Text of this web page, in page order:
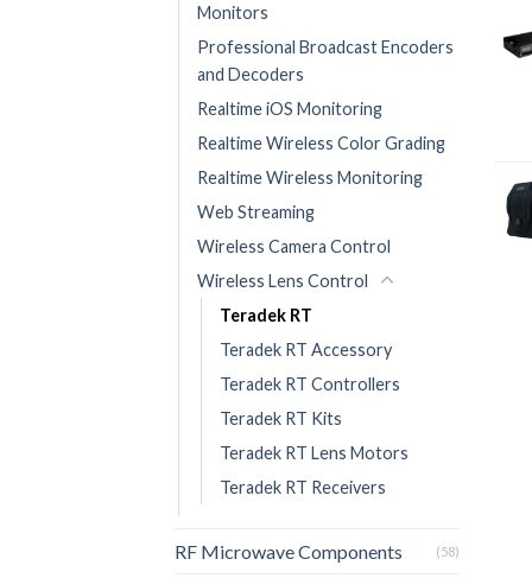
Monitors
Professional Broadcast Encoders
and Decoders
Realtime iOS Monitoring
Realtime Wireless Color Grading
Realtime Wireless Monitoring
Web Streaming
Wireless Camera Control
Wireless Lens Control
Teradek RT
Teradek RT Accessory
Teradek RT Controllers
Teradek RT Kits
Teradek RT Lens Motors
Teradek RT Receivers
RF Microwave Components (58)